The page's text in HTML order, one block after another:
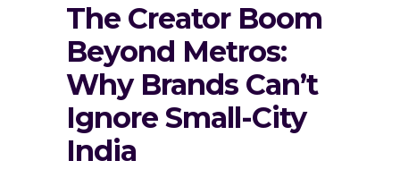
The Creator Boom
Beyond Metros:
Why Brands Can’t
Ignore Small-City
India